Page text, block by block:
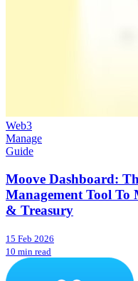
Web3
Manage
Guide
Moove Dashboard:
Management Tool To
& Treasury
15 Feb 2026
10 min read